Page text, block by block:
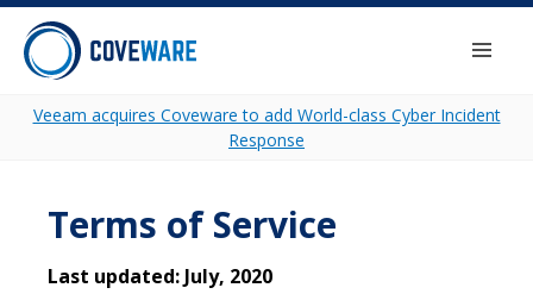
Skip to content
Veeam acquires Coveware to add World-class Cyber Incident
Response
Terms of Service
Last updated: July, 2020